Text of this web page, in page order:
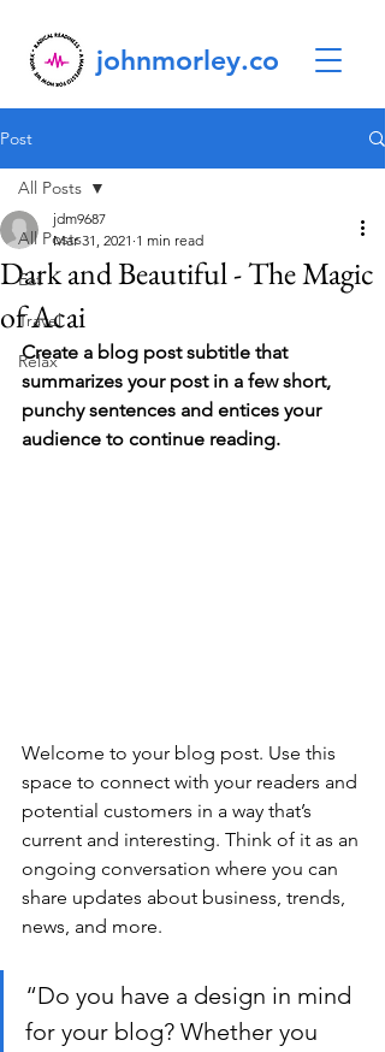
johnmorley.co
Post
All Posts
Eat
Travel
Relax
All Posts
Dark and Beautiful - The Magic
of Acai
jdm9687
Mar 31, 2021 1 min read
Create a blog post subtitle that
summarizes your post in a few short,
punchy sentences and entices your
audience to continue reading.
Welcome to your blog post. Use this
space to connect with your readers and
potential customers in a way that’s
current and interesting. Think of it as an
ongoing conversation where you can
share updates about business, trends,
news, and more.
“Do you have a design in mind
for your blog? Whether you